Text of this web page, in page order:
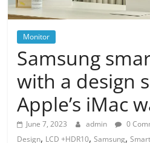
Monitor
Samsung
with a design
Apple’s iMac
June 7, 2023 admin 0
Design, LCD +HDR10,Samsung,